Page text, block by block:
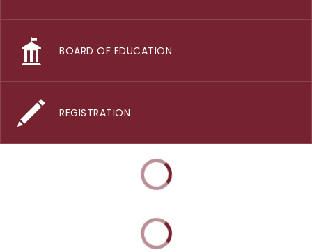
BOARD OF EDUCATION
REGISTRATION